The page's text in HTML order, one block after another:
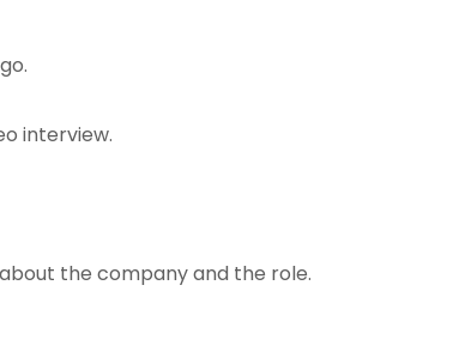
interview.
the company and the role.